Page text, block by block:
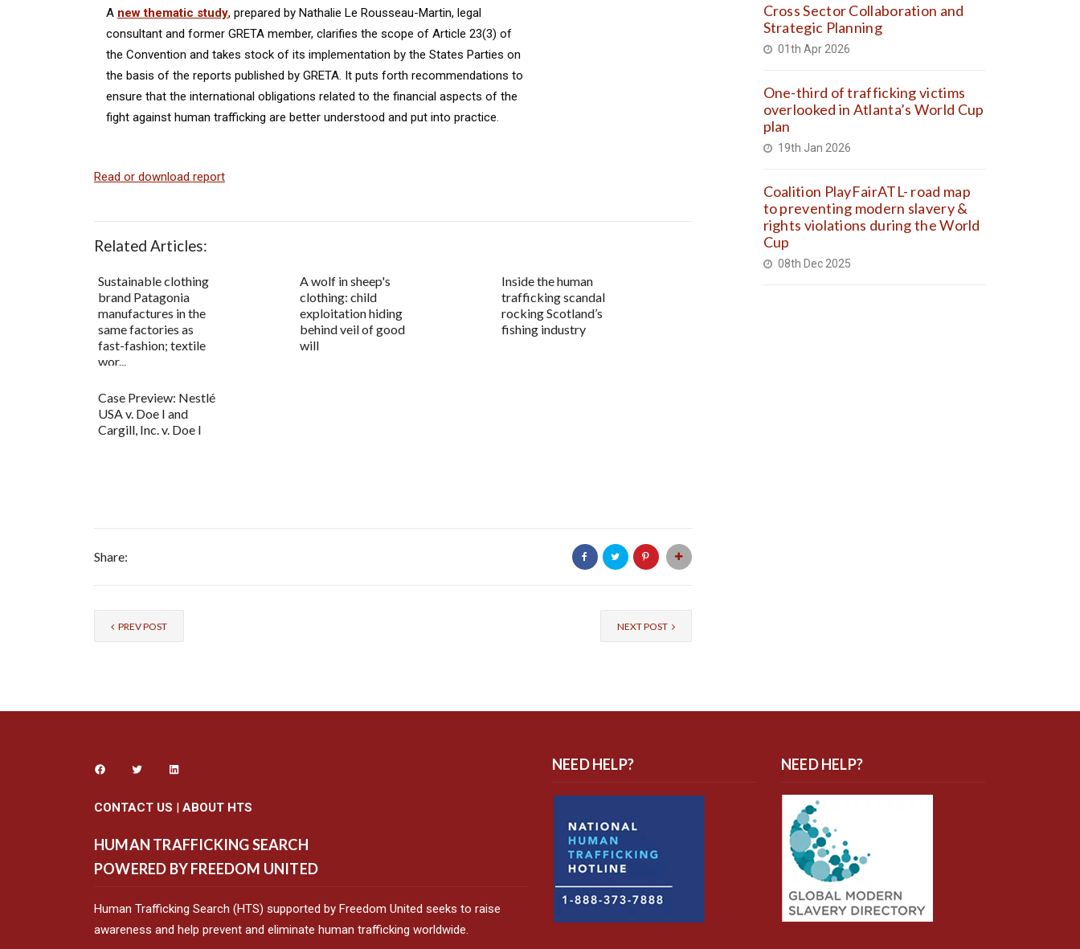
A new thematic study, prepared by Nathalie Le Rousseau-Martin, legal
consultant and former GRETA member, clarifies the scope of Article 23(3) of
the Convention and takes stock of its implementation by the States Parties on
the basis of the reports published by GRETA. It puts forth recommendations to
ensure that the international obligations related to the financial aspects of the
fight against human trafficking are better understood and put into practice.
Read or download report
Related Articles:
Sustainable clothing
brand Patagonia
manufactures in the
same factories as
fast-fashion; textile
wor...
A wolf in sheep's
clothing: child
exploitation hiding
behind veil of good
will
Inside the human
trafficking scandal
rocking Scotland’s
fishing industry
Case Preview: Nestlé
USA v. Doe I and
Cargill, Inc. v. Doe I
Share:
PREV POST NEXT POST
Cross Sector Collaboration and
Strategic Planning
01th Apr 2026
One-third of trafficking victims
overlooked in Atlanta’s World Cup
plan
19th Jan 2026
Coalition PlayFairATL- road map
to preventing modern slavery &
rights violations during the World
Cup
08th Dec 2025
CONTACT US | ABOUT HTS
HUMAN TRAFFICKING SEARCH
POWERED BY FREEDOM UNITED
Human Trafficking Search (HTS) supported by Freedom United seeks to raise
awareness and help prevent and eliminate human trafficking worldwide.
NEED HELP? NEED HELP?